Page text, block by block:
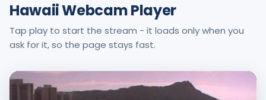
Hawaii Webcam Player
Tap play to start the stream - it loads only when you
ask for it, so the page stays fast.